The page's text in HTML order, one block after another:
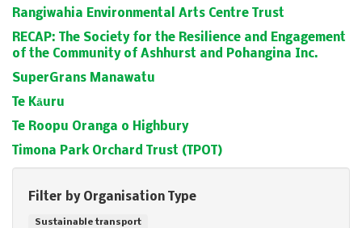
Rangiwahia Environmental Arts Centre Trust
RECAP: The Society for the Resilience and Engagement
of the Community of Ashhurst and Pohangina Inc.
SuperGrans Manawatu
Te Kāuru
Te Roopu Oranga o Highbury
Timona Park Orchard Trust (TPOT)
Filter by Organisation Type
Sustainable transport